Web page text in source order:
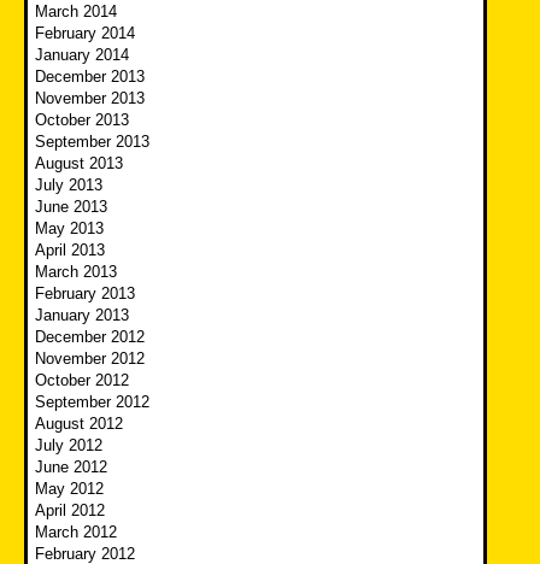
March 2014
February 2014
January 2014
December 2013
November 2013
October 2013
September 2013
August 2013
July 2013
June 2013
May 2013
April 2013
March 2013
February 2013
January 2013
December 2012
November 2012
October 2012
September 2012
August 2012
July 2012
June 2012
May 2012
April 2012
March 2012
February 2012